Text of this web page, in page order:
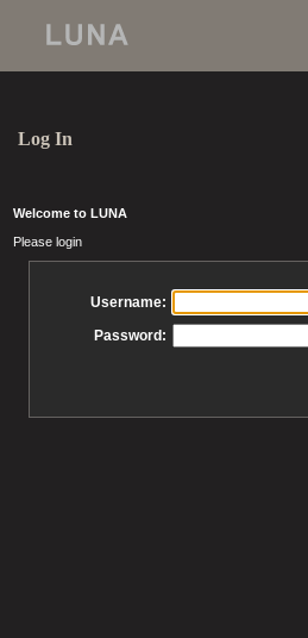
Log In
Welcome to LUNA
Please login
Username:
Password: